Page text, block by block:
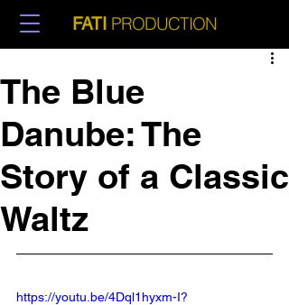
FATI PRODUCTION
The Blue
Danube: The
Story of a Classic
Waltz
https://youtu.be/4Dql1hyxm-I?